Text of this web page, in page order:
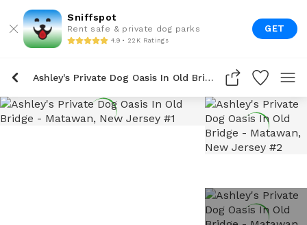
Sniffspot
Rent safe & private dog parks
4.9 • 22K Ratings
GET
Ashley's Private Dog Oasis In Old Bridge